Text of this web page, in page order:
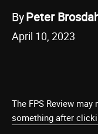
ByPeter
April 10, 2023
The FPS Review
something after